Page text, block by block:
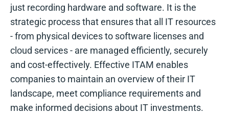
just recording hardware and software. It is the
strategic process that ensures that all IT resources
- from physical devices to software licenses and
cloud services - are managed efficiently, securely
and cost-effectively. Effective ITAM enables
companies to maintain an overview of their IT
landscape, meet compliance requirements and
make informed decisions about IT investments.